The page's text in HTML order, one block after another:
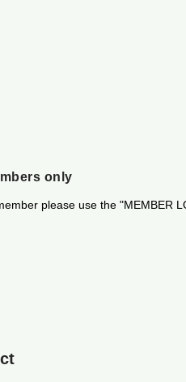
only
please use the "MEMBER